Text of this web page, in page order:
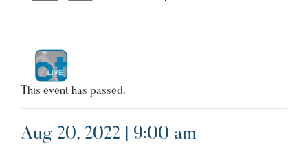
This event has passed.
Aug 20, 2022 | 9:00 am